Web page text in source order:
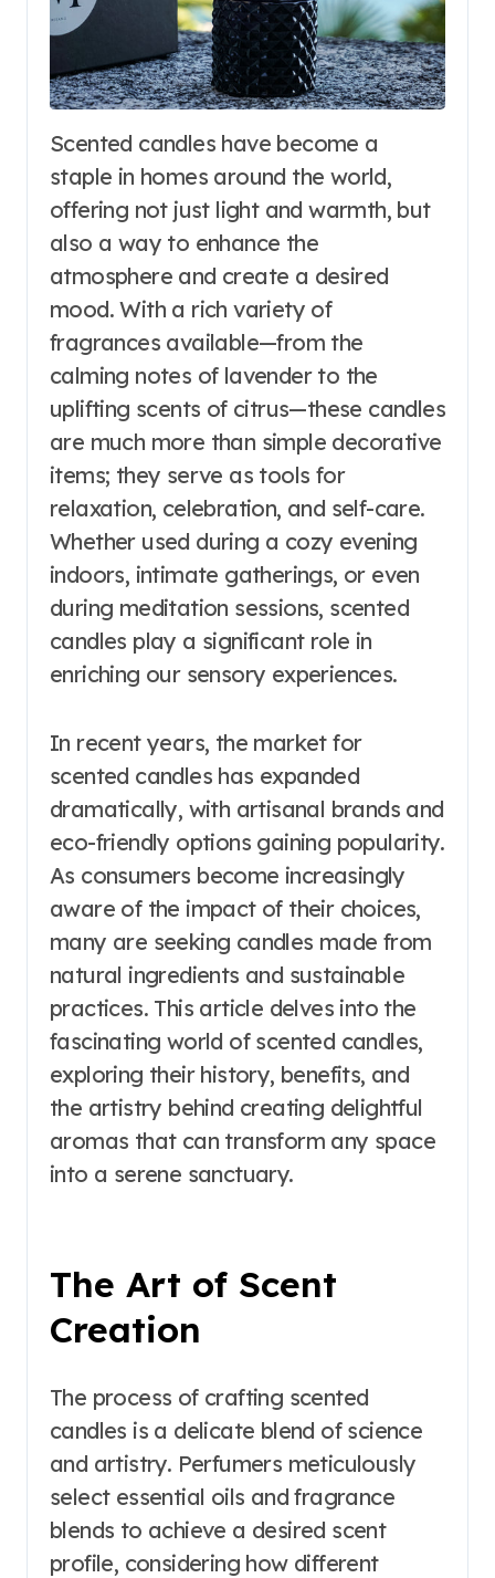
Scented candles have become a
staple in homes around the world,
offering not just light and warmth, but
also a way to enhance the
atmosphere and create a desired
mood. With a rich variety of
fragrances available—from the
calming notes of lavender to the
uplifting scents of citrus—these candles
are much more than simple decorative
items; they serve as tools for
relaxation, celebration, and self-care.
Whether used during a cozy evening
indoors, intimate gatherings, or even
during meditation sessions, scented
candles play a significant role in
enriching our sensory experiences.
In recent years, the market for
scented candles has expanded
dramatically, with artisanal brands and
eco-friendly options gaining popularity.
As consumers become increasingly
aware of the impact of their choices,
many are seeking candles made from
natural ingredients and sustainable
practices. This article delves into the
fascinating world of scented candles,
exploring their history, benefits, and
the artistry behind creating delightful
aromas that can transform any space
into a serene sanctuary.
The Art of Scent
Creation
The process of crafting scented
candles is a delicate blend of science
and artistry. Perfumers meticulously
select essential oils and fragrance
blends to achieve a desired scent
profile, considering how different